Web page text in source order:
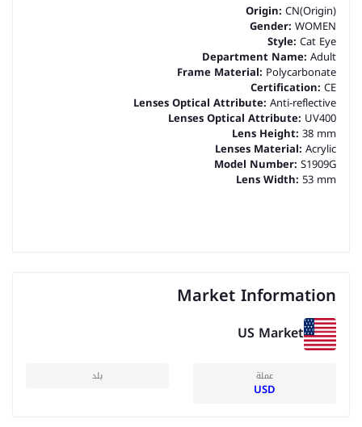
Origin: CN(Origin)
Gender: WOMEN
Style: Cat Eye
Department Name: Adult
Frame Material: Polycarbonate
Certification: CE
Lenses Optical Attribute: Anti-reflective
Lenses Optical Attribute: UV400
Lens Height: 38 mm
Lenses Material: Acrylic
Model Number: S1909G
Lens Width: 53 mm
Market Information
US Market
عملة
USD
بلد